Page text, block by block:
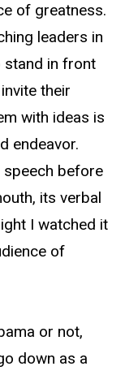
of greatness.
leaders in
stand in front
their
with ideas is
endeavor.
speech before
its verbal
I watched it
of
or not,
down as a